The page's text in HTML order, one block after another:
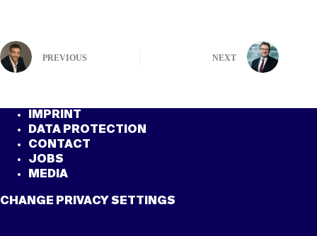
PREVIOUS NEXT
IMPRINT
DATA PROTECTION
CONTACT
JOBS
MEDIA
CHANGE PRIVACY SETTINGS